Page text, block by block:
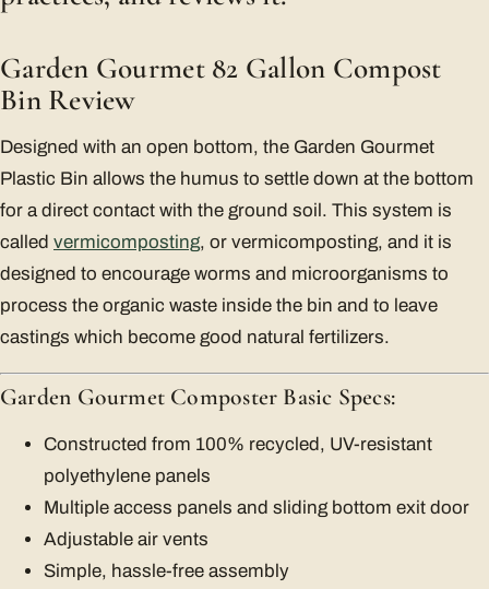
Garden Gourmet 82 Gallon Compost
Bin Review
Designed with an open bottom, the Garden Gourmet
Plastic Bin allows the humus to settle down at the bottom
for a direct contact with the ground soil. This system is
called vermicomposting, or vermicomposting, and it is
designed to encourage worms and microorganisms to
process the organic waste inside the bin and to leave
castings which become good natural fertilizers.
Garden Gourmet Composter Basic Specs:
Constructed from 100% recycled, UV-resistant
polyethylene panels
Multiple access panels and sliding bottom exit door
Adjustable air vents
Simple, hassle-free assembly